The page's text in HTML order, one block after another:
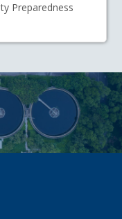
Preparedness